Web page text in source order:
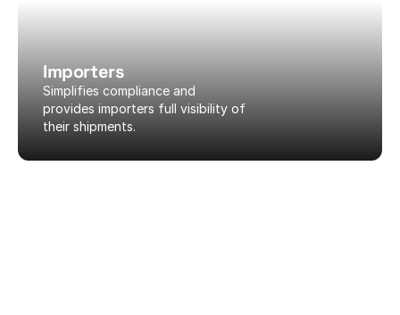
Importers
Simplifies compliance and
provides importers full visibility of
their shipments.